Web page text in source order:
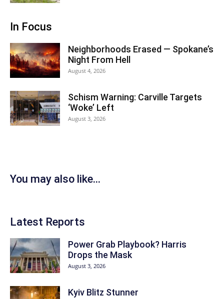
In Focus
Neighborhoods Erased — Spokane’s
Night From Hell
August 4, 2026
Schism Warning: Carville Targets
‘Woke’ Left
August 3, 2026
You may also like...
Latest Reports
Power Grab Playbook? Harris
Drops the Mask
August 3, 2026
Kyiv Blitz Stunner